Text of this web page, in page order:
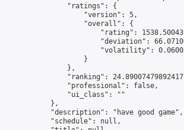
                "ratings": {
                    "version": 5,
                    "overall": {
"rating":
"deviation":
"volatility":
                    }
                },
"ranking":
                "professional": false,
                "ui_class": ""
            },
            "description": "have good game",
            "schedule": null,